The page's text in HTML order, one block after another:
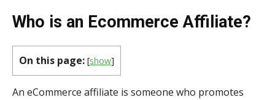
Who is an Ecommerce Affiliate?
On this page: [show]
An eCommerce affiliate is someone who promotes